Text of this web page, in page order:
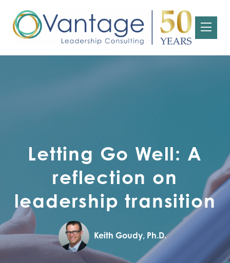
Letting Go Well: A
reflection on
leadership transition
Keith Goudy, Ph.D.